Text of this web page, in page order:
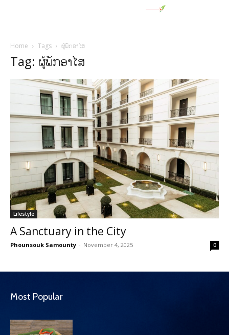
Home Tags ຜູ້ພັກອາໄສ
Tag: ຜູ້ພັກອາໄສ
Lifestyle
A Sanctuary in the City
Phounsouk Samounty - November 4, 2025 0
Most Popular